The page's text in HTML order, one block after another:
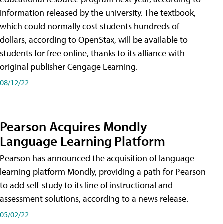
information released by the university. The textbook,
which could normally cost students hundreds of
dollars, according to OpenStax, will be available to
students for free online, thanks to its alliance with
original publisher Cengage Learning.
08/12/22
Pearson Acquires Mondly
Language Learning Platform
Pearson has announced the acquisition of language-
learning platform Mondly, providing a path for Pearson
to add self-study to its line of instructional and
assessment solutions, according to a news release.
05/02/22